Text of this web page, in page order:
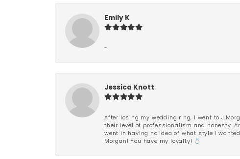
Emily K
-
Jessica Knott
After losing my wedding ring, I went to
their level of professionalism and honesty.
went in having no idea of what style I
Morgan! You have my loyalty! 💍